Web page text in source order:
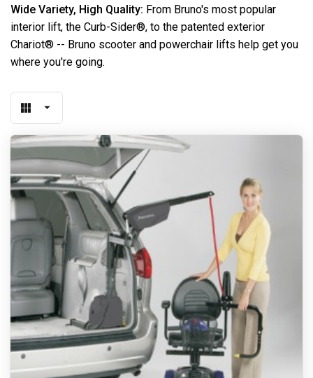
Wide Variety, High Quality: From Bruno's most popular
interior lift, the Curb-Sider®, to the patented exterior
Chariot® -- Bruno scooter and powerchair lifts help get you
where you're going.